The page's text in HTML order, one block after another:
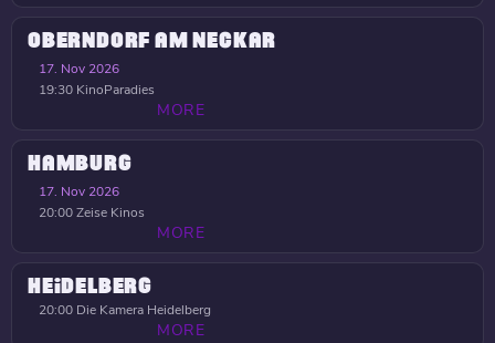
OBERNDORF AM NECKAR
17. Nov 2026
19:30 KinoParadies
MORE
HAMBURG
17. Nov 2026
20:00Zeise Kinos
MORE
HEIDELBERG
20:00 Die Kamera Heidelberg
MORE